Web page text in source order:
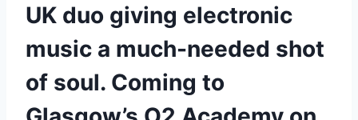
UK duo giving electronic
music a much-needed shot
of soul. Coming to